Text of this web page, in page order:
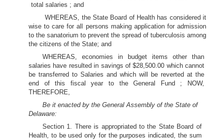
total salaries ; and
WHEREAS, the State Board of Health has considered it
wise to care for all persons making application for admission
to the sanatorium to prevent the spread of tuberculosis among
the citizens of the State; and
WHEREAS, economies in budget items other than
salaries have resulted in savings of $28,500.00 which cannot
be transferred to Salaries and which will be reverted at the
end of this fiscal year to the General Fund ; NOW,
THEREFORE,
Be it enacted by the General Assembly of the State of
Delaware:
Section 1. There is appropriated to the State Board of
Health, to be used only for the purposes indicated, the sum